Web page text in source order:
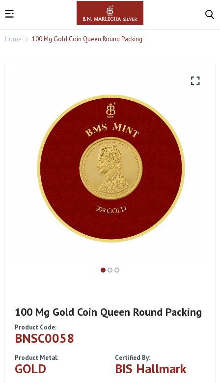
Home 100 Mg Gold Coin Queen Round Packing
100 Mg Gold Coin Queen Round Packing
Product Code:
BNSC0058
Product Metal:
GOLD
Certified By:
BIS Hallmark